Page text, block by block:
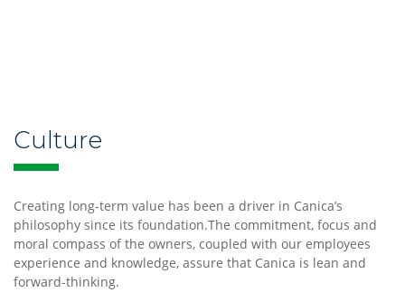
Our
Culture
and
History
Culture
Creating long-term value has been a driver in Canica’s
philosophy since its foundation.The commitment, focus and
moral compass of the owners, coupled with our employees
experience and knowledge, assure that Canica is lean and
forward-thinking.